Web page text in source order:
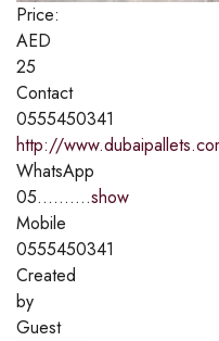
Price:
AED
25
Contact
0555450341
http://
WhatsApp
05..........show
Mobile
0555450341
Created
by
Guest